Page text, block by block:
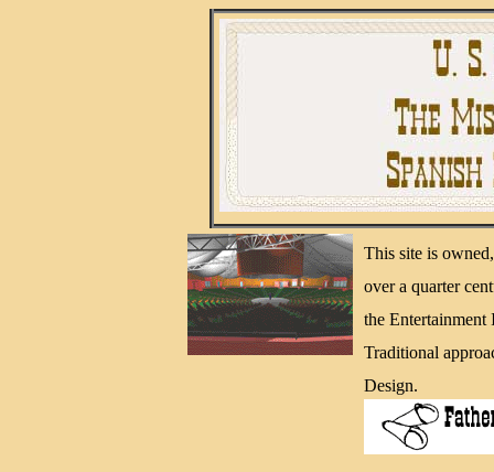
This site is
over a quarter
the Entertainment
Traditional
Design.